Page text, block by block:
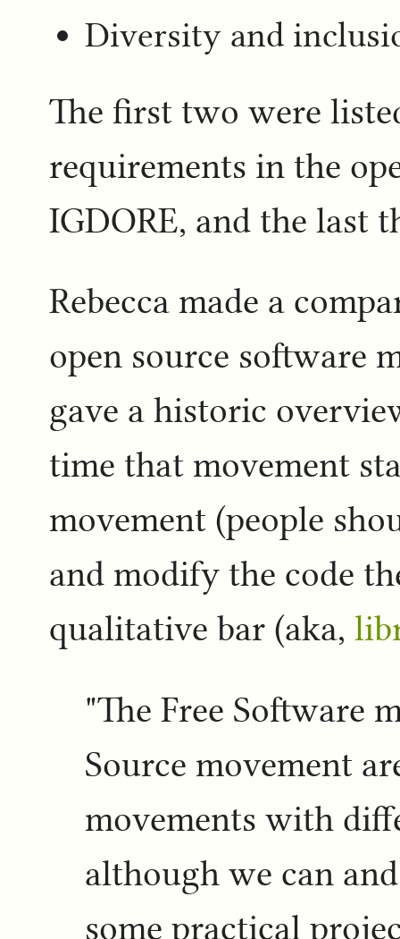
Diversity and
The first two were
requirements in the
IGDORE, and the last
Rebecca made a
open source software
gave a historic
time that movement
movement (people
and modify the code
qualitative bar (aka,
"The Free Software
Source movement
movements with
although we can
some practical